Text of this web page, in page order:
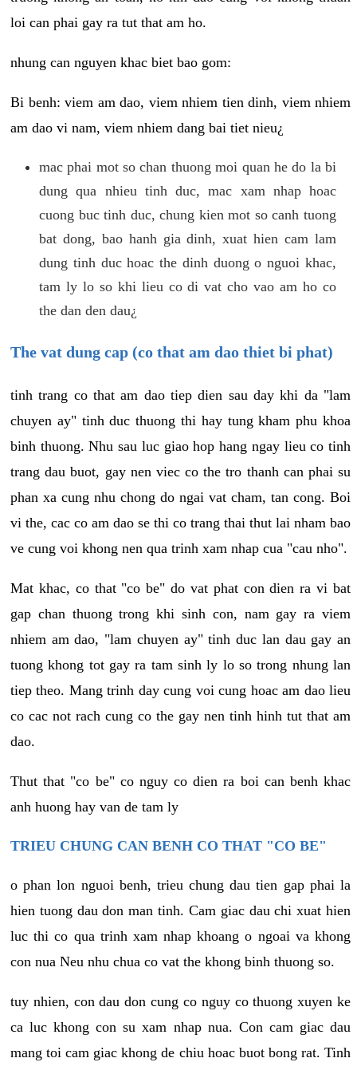
loi can phai gay ra tut that am ho.
nhung can nguyen khac biet bao gom:
Bi benh: viem am dao, viem nhiem tien dinh, viem nhiem
am dao vi nam, viem nhiem dang bai tiet nieu¿
mac phai mot so chan thuong moi quan he do la bi
dung qua nhieu tinh duc, mac xam nhap hoac
cuong buc tinh duc, chung kien mot so canh tuong
bat dong, bao hanh gia dinh, xuat hien cam lam
dung tinh duc hoac the dinh duong o nguoi khac,
tam ly lo so khi lieu co di vat cho vao am ho co
the dan den dau¿
The vat dung cap (co that am dao thiet bi phat)
tinh trang co that am dao tiep dien sau day khi da "lam
chuyen ay" tinh duc thuong thi hay tung kham phu khoa
binh thuong. Nhu sau luc giao hop hang ngay lieu co tinh
trang dau buot, gay nen viec co the tro thanh can phai su
phan xa cung nhu chong do ngai vat cham, tan cong. Boi
vi the, cac co am dao se thi co trang thai thut lai nham bao
ve cung voi khong nen qua trinh xam nhap cua "cau nho".
Mat khac, co that "co be" do vat phat con dien ra vi bat
gap chan thuong trong khi sinh con, nam gay ra viem
nhiem am dao, "lam chuyen ay" tinh duc lan dau gay an
tuong khong tot gay ra tam sinh ly lo so trong nhung lan
tiep theo. Mang trinh day cung voi cung hoac am dao lieu
co cac not rach cung co the gay nen tinh hinh tut that am
dao.
Thut that "co be" co nguy co dien ra boi can benh khac
anh huong hay van de tam ly
TRIEU CHUNG CAN BENH CO THAT "CO BE"
o phan lon nguoi benh, trieu chung dau tien gap phai la
hien tuong dau don man tinh. Cam giac dau chi xuat hien
luc thi co qua trinh xam nhap khoang o ngoai va khong
con nua Neu nhu chua co vat the khong binh thuong so.
tuy nhien, con dau don cung co nguy co thuong xuyen ke
ca luc khong con su xam nhap nua. Con cam giac dau
mang toi cam giac khong de chiu hoac buot bong rat. Tinh